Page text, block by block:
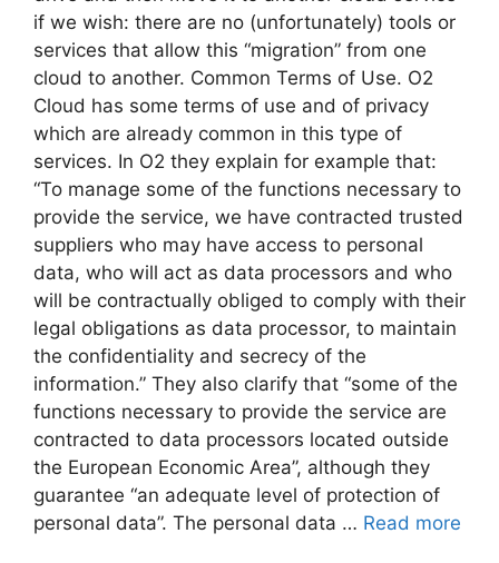
if we wish: there are no (unfortunately) tools or
services that allow this “migration” from one
cloud to another. Common Terms of Use. O2
Cloud has some terms of use and of privacy
which are already common in this type of
services. In O2 they explain for example that:
“To manage some of the functions necessary to
provide the service, we have contracted trusted
suppliers who may have access to personal
data, who will act as data processors and who
will be contractually obliged to comply with their
legal obligations as data processor, to maintain
the confidentiality and secrecy of the
information.” They also clarify that “some of the
functions necessary to provide the service are
contracted to data processors located outside
the European Economic Area”, although they
guarantee “an adequate level of protection of
personal data”. The personal data … Read more